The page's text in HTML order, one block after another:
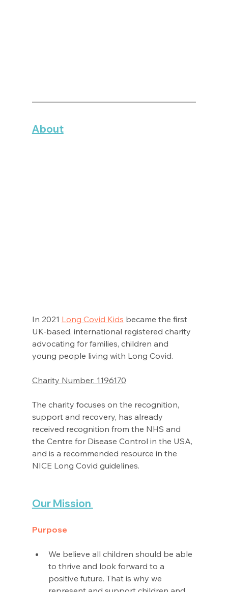
About
In 2021 Long Covid Kids became the first
UK-based, international registered charity
advocating for families, children and
young people living with Long Covid.
Charity Number: 1196170
The charity focuses on the recognition,
support and recovery, has already
received recognition from the NHS and
the Centre for Disease Control in the USA,
and is a recommended resource in the
NICE Long Covid guidelines.
Our Mission
Purpose
We believe all children should be able
to thrive and look forward to a
positive future. That is why we